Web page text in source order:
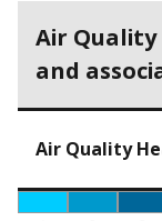
Air Quality
and
Air Quality